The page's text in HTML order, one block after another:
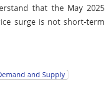
that the May 2025
surge is not short-term
and Supply